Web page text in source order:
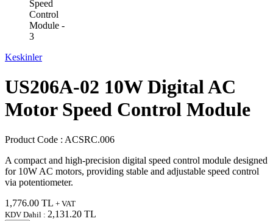
Keskinler
US206A-02 10W Digital AC
Motor Speed Control Module
Product Code : ACSRC.006
A compact and high-precision digital speed control module designed
for 10W AC motors, providing stable and adjustable speed control
via potentiometer.
1,776.00 TL + VAT
KDV Dahil : 2,131.20 TL